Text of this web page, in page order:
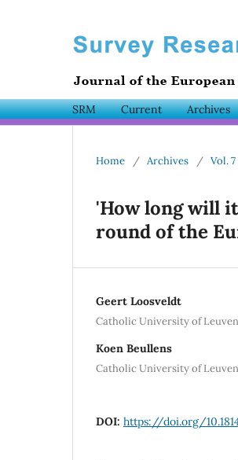
SRM Current Archives
Home / Archives / Vol. 7
'How long will
round of the
Geert Loosveldt
Catholic University of Leuven
Koen Beullens
Catholic University of Leuven
DOI: https://doi.org/